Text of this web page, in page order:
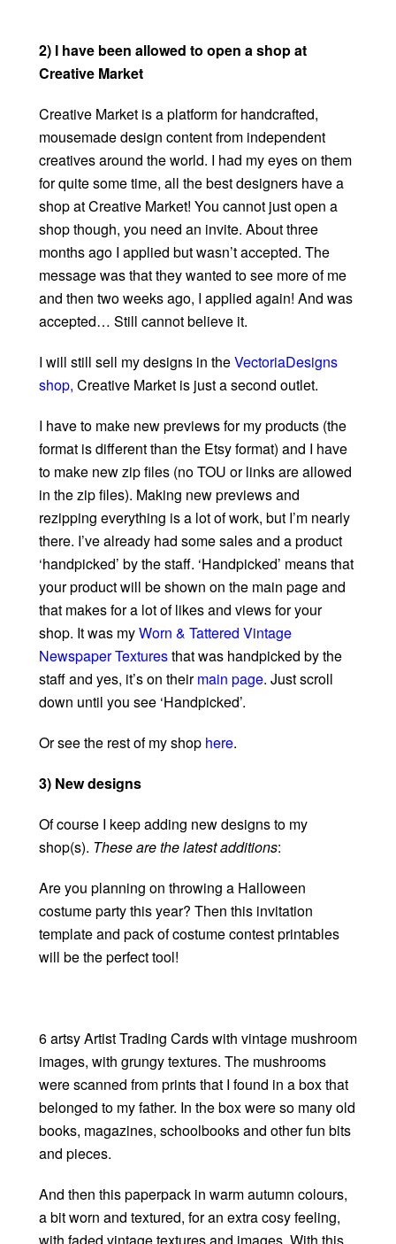
2) I have been allowed to open a shop at
Creative Market
Creative Market is a platform for handcrafted,
mousemade design content from independent
creatives around the world. I had my eyes on them
for quite some time, all the best designers have a
shop at Creative Market! You cannot just open a
shop though, you need an invite. About three
months ago I applied but wasn’t accepted. The
message was that they wanted to see more of me
and then two weeks ago, I applied again! And was
accepted… Still cannot believe it.
I will still sell my designs in theVectoriaDesigns
shop, Creative Market is just a second outlet.
I have to make new previews for my products (the
format is different than the Etsy format) and I have
to make new zip files (no TOU or links are allowed
in the zip files). Making new previews and
rezipping everything is a lot of work, but I’m nearly
there. I’ve already had some sales and a product
‘handpicked’ by the staff. ‘Handpicked’ means that
your product will be shown on the main page and
that makes for a lot of likes and views for your
shop. It was myWorn & Tattered Vintage
Newspaper Texturesthat was handpicked by the
staff and yes, it’s on theirmain page. Just scroll
down until you see ‘Handpicked’.
Or see the rest of my shop here.
3) New designs
Of course I keep adding new designs to my
shop(s). These are the latest additions:
Are you planning on throwing a Halloween
costume party this year? Then this invitation
template and pack of costume contest printables
will be the perfect tool!
6 artsy Artist Trading Cards with vintage mushroom
images, with grungy textures. The mushrooms
were scanned from prints that I found in a box that
belonged to my father. In the box were so many old
books, magazines, schoolbooks and other fun bits
and pieces.
And then this paperpack in warm autumn colours,
a bit worn and textured, for an extra cosy feeling,